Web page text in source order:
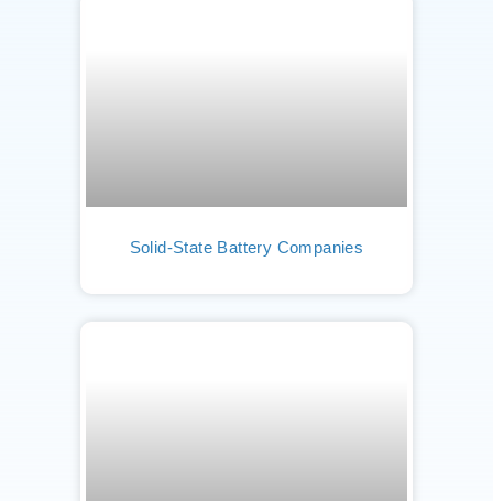
Solid-State Battery Companies